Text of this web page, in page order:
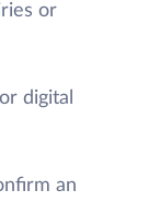
or
digital
an